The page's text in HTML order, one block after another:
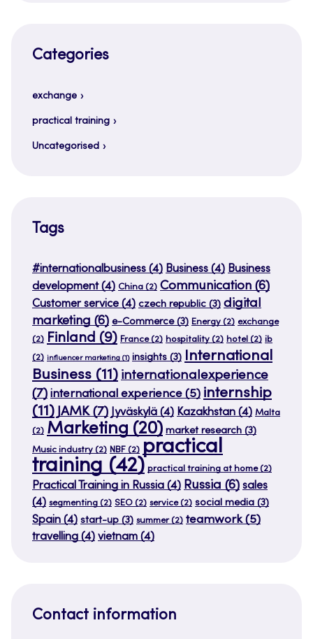
Categories
exchange
practical training
Uncategorised
Tags
#internationalbusiness (4) Business (4) Business
development(4) China (2) Communication (6)
Customer service (4) czech republic (3) digital
marketing (6) e-Commerce(3) Energy (2) exchange
(2) Finland (9) France(2) hospitality (2) hotel (2) ib
(2) influencer marketing (1) insights (3) International
Business (11) internationalexperience
(7) international experience (5) internship
(11) JAMK(7) Jyväskylä (4) Kazakhstan (4) Malta
(2) Marketing (20) market research (3)
Music industry (2) NBF (2) practical
training (42) practical training at home(2)
Practical Training in Russia (4) Russia (6) sales
(4) segmenting (2) SEO (2) service(2) social media (3)
Spain (4) start-up (3) summer(2) teamwork(5)
travelling (4) vietnam (4)
Contact information